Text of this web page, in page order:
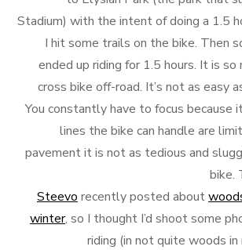
Stadium) with the intent of doing a 1.5
I hit some trails on the bike. Then
ended up riding for 1.5 hours. It is so
cross bike off-road. It’s not as easy
You constantly have to focus because
lines the bike can handle are
pavement it is not as tedious and
bike.
Steevo recently posted about
winter, so I thought I’d shoot some
riding (in not quite woods